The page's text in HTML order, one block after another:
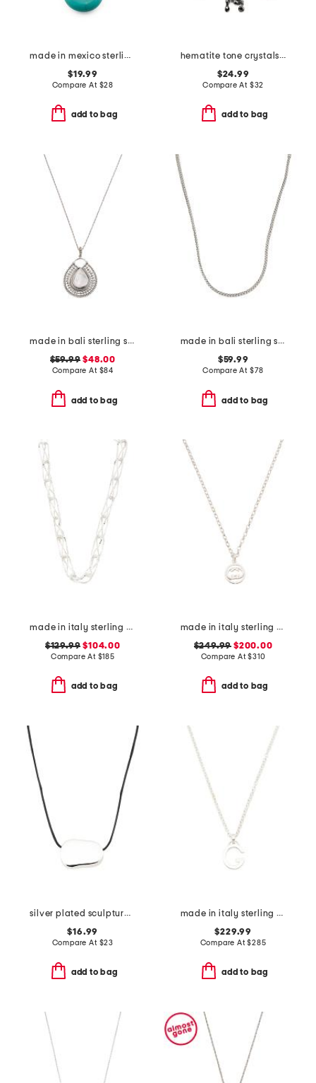
made in mexico sterling silver plated teardrop turquoise necklace
$19.99
Compare At $28
add to bag
hematite tone crystals skeleton head necklace
$24.99
Compare At $32
add to bag
made in bali sterling silver teardrop mother of pearl necklace
$59.99 $48.00
Compare At $84
add to bag
made in bali sterling silver plated tulang rusa necklace
$59.99
Compare At $78
add to bag
made in italy sterling silver open chunky box necklace
$129.99 $104.00
Compare At $185
add to bag
made in italy sterling silver logo circle necklace
$249.99 $200.00
Compare At$310
add to bag
silver plated sculptural shape pendant necklace
$16.99
Compare At $23
add to bag
made in italy sterling silver g necklace
$229.99
Compare At$285
add to bag